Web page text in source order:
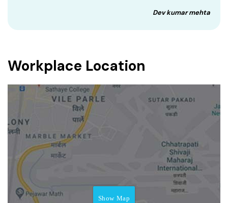
Dev kumar mehta
Workplace Location
Show Map